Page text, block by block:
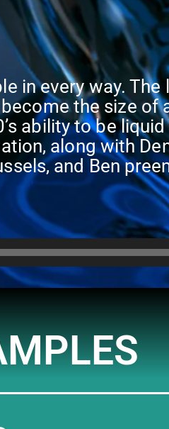
in every way.
the size of
ability to be
along with
and Ben